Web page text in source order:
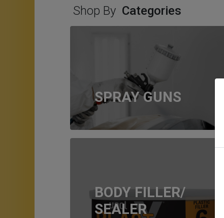
Shop By Categories
SPRAY GUNS
BODY FILLER/
SEALER